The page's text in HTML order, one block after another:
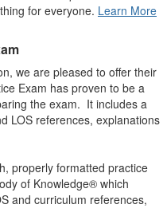
for everyone. Learn More
we are pleased to offer their
Exam has proven to be a
the exam. It includes a
LOS references, explanations
properly formatted practice
of Knowledge® which
and curriculum references,